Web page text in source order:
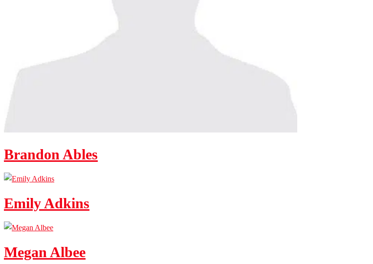
Brandon Ables
Emily Adkins
Megan Albee